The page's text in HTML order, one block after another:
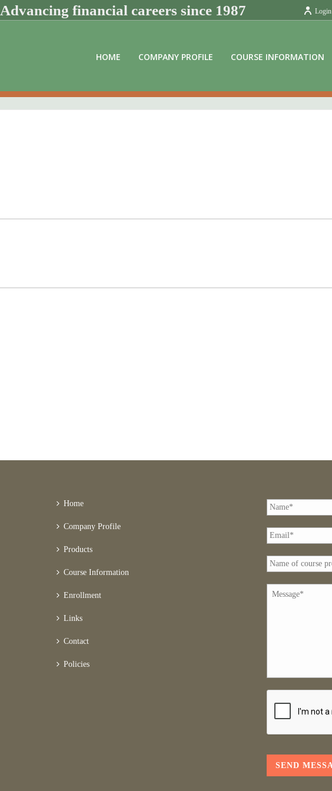
Advancing financial careers since 1987 Login
HOME COMPANY PROFILE COURSE INFORMATION
Home
Company Profile
Products
Course Information
Enrollment
Links
Contact
Policies